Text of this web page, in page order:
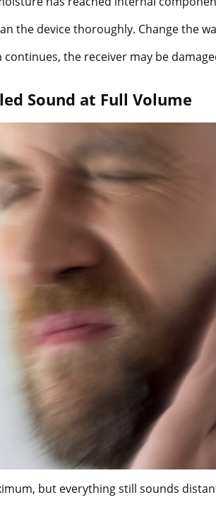
the device thoroughly. Change the
the receiver may be
Sound at Full Volume
but everything still sounds